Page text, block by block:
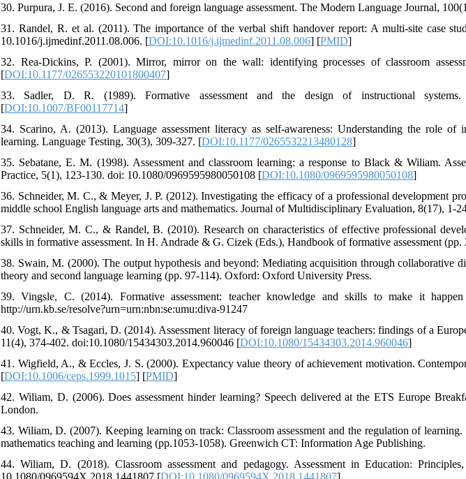
30. Purpura, J. E. (2016). Second and foreign language assessment. The Modern Language Journal,
31. Randel, R. et al. (2011). The importance of the verbal shift handover report: A multi-site case
10.1016/j.ijmedinf.2011.08.006. [DOI:10.1016/j.ijmedinf.2011.08.006] [PMID]
32. Rea-Dickins, P. (2001). Mirror, mirror on the wall: identifying processes of classroom
[DOI:10.1177/026553220101800407]
33. Sadler, D. R. (1989). Formative assessment and the design of instructional systems.
[DOI:10.1007/BF00117714]
34. Scarino, A. (2013). Language assessment literacy as self-awareness: Understanding the role of
learning. Language Testing, 30(3), 309-327. [DOI:10.1177/0265532213480128]
35. Sebatane, E. M. (1998). Assessment and classroom learning: a response to Black & Wiliam.
Practice, 5(1), 123-130. doi: 10.1080/0969595980050108 [DOI:10.1080/0969595980050108]
36. Schneider, M. C., & Meyer, J. P. (2012). Investigating the efficacy of a professional development
middle school English language arts and mathematics. Journal of Multidisciplinary Evaluation, 8(17), 1-
37. Schneider, M. C., & Randel, B. (2010). Research on characteristics of effective professional
skills in formative assessment. In H. Andrade & G. Cizek (Eds.), Handbook of formative assessment
38. Swain, M. (2000). The output hypothesis and beyond: Mediating acquisition through collaborative
theory and second language learning (pp. 97-114). Oxford: Oxford University Press.
39. Vingsle, C. (2014). Formative assessment: teacher knowledge and skills to make it
http://urn.kb.se/resolve?urn=urn:nbn:se:umu:diva-91247
40. Vogt, K., & Tsagari, D. (2014). Assessment literacy of foreign language teachers: findings of a
11(4), 374-402. doi:10.1080/15434303.2014.960046 [DOI:10.1080/15434303.2014.960046]
41. Wigfield, A., & Eccles, J. S. (2000). Expectancy value theory of achievement motivation.
[DOI:10.1006/ceps.1999.1015] [PMID]
42. Wiliam, D. (2006). Does assessment hinder learning? Speech delivered at the ETS Europe
London.
43. Wiliam, D. (2007). Keeping learning on track: Classroom assessment and the regulation of
mathematics teaching and learning (pp.1053-1058). Greenwich CT: Information Age Publishing.
44. Wiliam, D. (2018). Classroom assessment and pedagogy. Assessment in Education:
10.1080/0969594X.2018.1441807 [DOI:10.1080/0969594X.2018.1441807]